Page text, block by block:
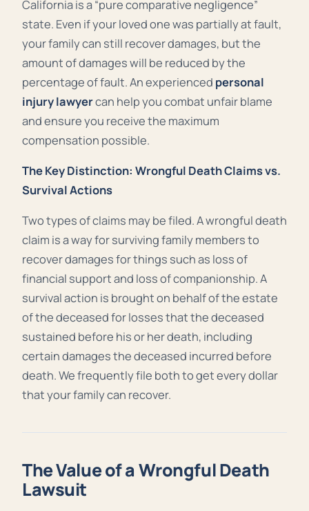
California is a “pure comparative negligence”
state. Even if your loved one was partially at fault,
your family can still recover damages, but the
amount of damages will be reduced by the
percentage of fault. An experienced personal
injury lawyercan help you combat unfair blame
and ensure you receive the maximum
compensation possible.
The Key Distinction: Wrongful Death Claims vs.
Survival Actions
Two types of claims may be filed. A wrongful death
claim is a way for surviving family members to
recover damages for things such as loss of
financial support and loss of companionship. A
survival action is brought on behalf of the estate
of the deceased for losses that the deceased
sustained before his or her death, including
certain damages the deceased incurred before
death. We frequently file both to get every dollar
that your family can recover.
The Value of a Wrongful Death
Lawsuit